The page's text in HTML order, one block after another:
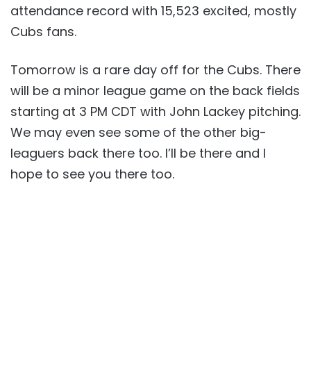
attendance record with 15,523 excited, mostly
Cubs fans.
Tomorrow is a rare day off for the Cubs. There
will be a minor league game on the back fields
starting at 3 PM CDT with John Lackey pitching.
We may even see some of the other big-
leaguers back there too. I’ll be there and I
hope to see you there too.